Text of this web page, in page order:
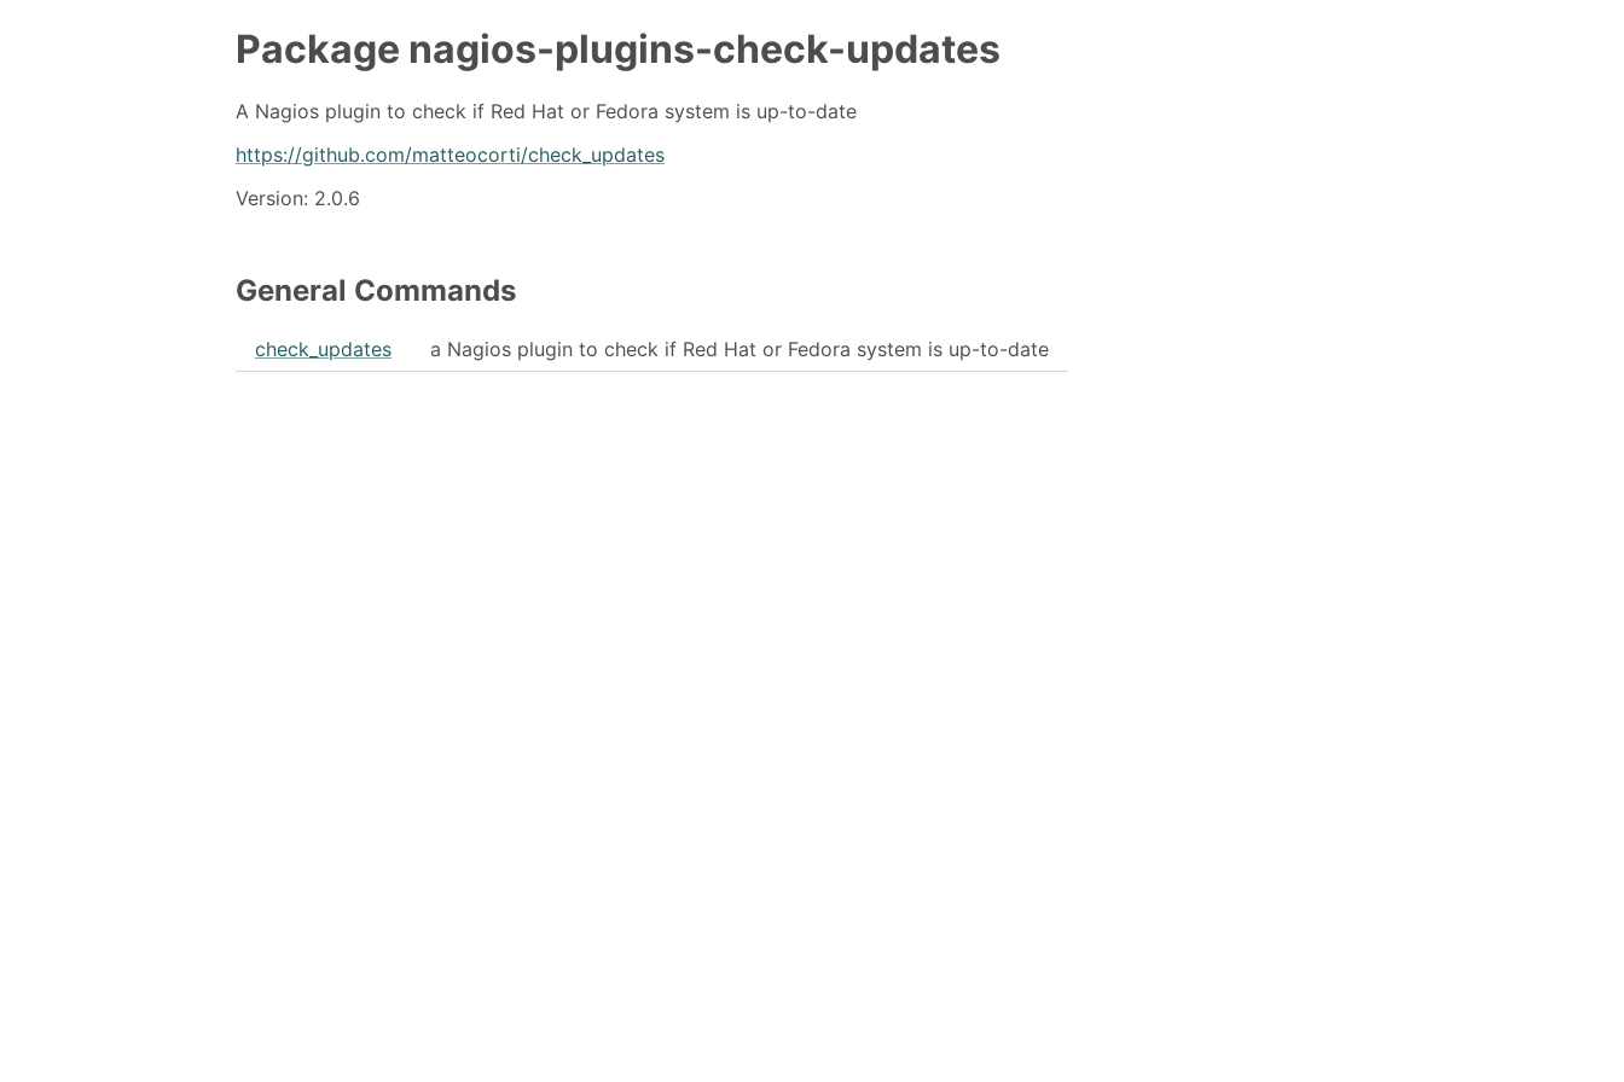
Package nagios-plugins-check-updates
A Nagios plugin to check if Red Hat or Fedora system is up-to-date
https://github.com/matteocorti/check_updates
Version: 2.0.6
General Commands
check_updates a Nagios plugin to check if Red Hat or Fedora system is up-to-date